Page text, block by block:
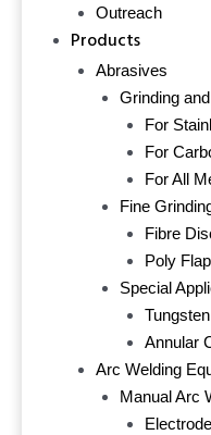
Outreach
Products
Abrasives
Grinding
For
For
For All
Fine
Fibre
Poly
Special
Annular
Arc Welding
Manual Arc